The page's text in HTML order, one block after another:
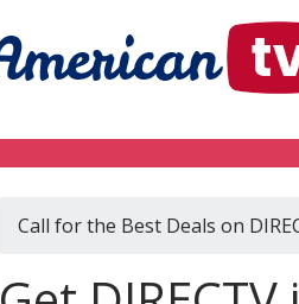
Call for the Best Deals on